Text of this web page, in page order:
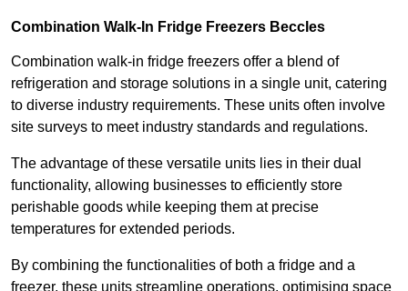
Combination Walk-In Fridge Freezers Beccles
Combination walk-in fridge freezers offer a blend of
refrigeration and storage solutions in a single unit, catering
to diverse industry requirements. These units often involve
site surveys to meet industry standards and regulations.
The advantage of these versatile units lies in their dual
functionality, allowing businesses to efficiently store
perishable goods while keeping them at precise
temperatures for extended periods.
By combining the functionalities of both a fridge and a
freezer, these units streamline operations, optimising space